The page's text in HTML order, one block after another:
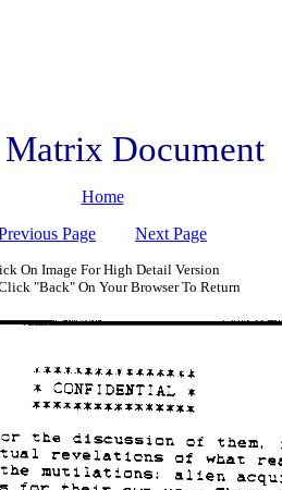
Document
Home
Page
Next Page
On Image For High Detail Version
"Back" On Your Browser To Return